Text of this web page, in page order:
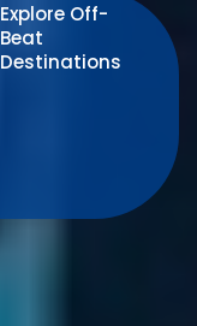
Explore Off-
Beat
Destinations